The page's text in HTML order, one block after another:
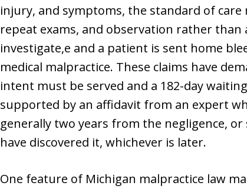
injury, and symptoms, the standard of care
repeat exams, and observation rather
investigate,e and a patient is sent home
medical malpractice. These claims have
intent must be served and a 182-day
supported by an affidavit from an expert
generally two years from the negligence,
have discovered it, whichever is later.
One feature of Michigan malpractice law